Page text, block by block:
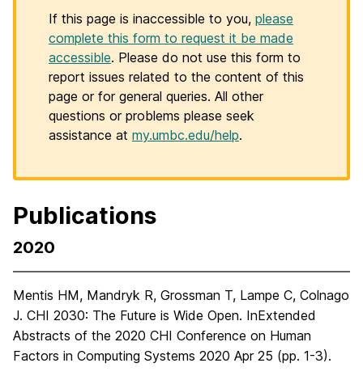
If this page is inaccessible to you, please
complete this form to request it be made
accessible. Please do not use this form to
report issues related to the content of this
page or for general queries. All other
questions or problems please seek
assistance at my.umbc.edu/help.
Publications
2020
Mentis HM, Mandryk R, Grossman T, Lampe C, Colnago
J. CHI 2030: The Future is Wide Open. InExtended
Abstracts of the 2020 CHI Conference on Human
Factors in Computing Systems 2020 Apr 25 (pp. 1-3).